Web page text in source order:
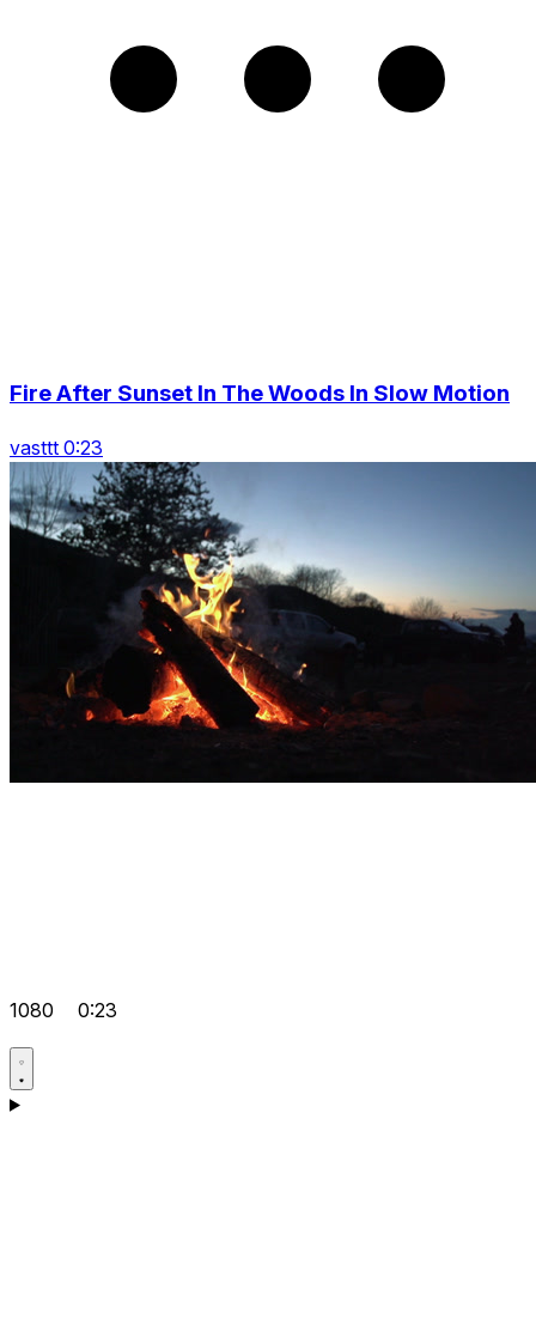
Fire After Sunset In The Woods In Slow Motion
vasttt 0:23
1080 0:23